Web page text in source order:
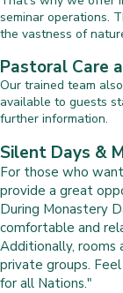
seminar operations.
the vastness of
Pastoral Care
Our trained team
available to guests
further information.
Silent Days &
For those who
provide a great
During Monastery
comfortable and
Additionally, rooms
private groups.
for all Nations."